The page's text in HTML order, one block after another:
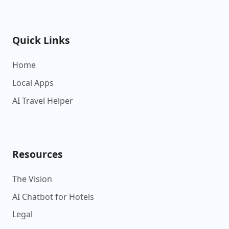
Quick Links
Home
Local Apps
AI Travel Helper
Resources
The Vision
AI Chatbot for Hotels
Legal